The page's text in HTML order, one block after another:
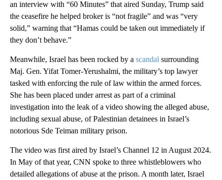
an interview with “60 Minutes” that aired Sunday, Trump said
the ceasefire he helped broker is “not fragile” and was “very
solid,” warning that “Hamas could be taken out immediately if
they don’t behave.”
Meanwhile, Israel has been rocked by a scandal surrounding
Maj. Gen. Yifat Tomer-Yerushalmi, the military’s top lawyer
tasked with enforcing the rule of law within the armed forces.
She has been placed under arrest as part of a criminal
investigation into the leak of a video showing the alleged abuse,
including sexual abuse, of Palestinian detainees in Israel’s
notorious Sde Teiman military prison.
The video was first aired by Israel’s Channel 12 in August 2024.
In May of that year, CNN spoke to three whistleblowers who
detailed allegations of abuse at the prison. A month later, Israel